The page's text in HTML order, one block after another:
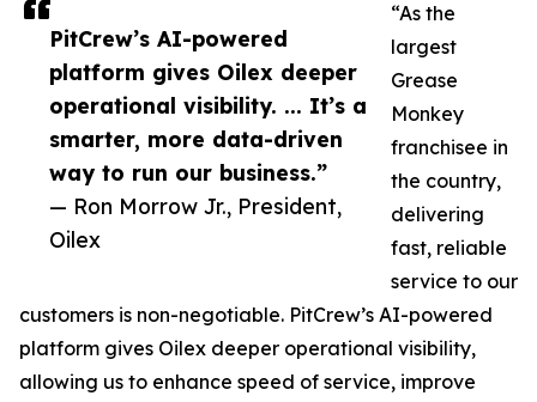
PitCrew’s AI-powered
platform gives Oilex deeper
operational visibility. ... It’s a
smarter, more data-driven
way to run our business.”
— Ron Morrow Jr., President,
Oilex
“As the
largest
Grease
Monkey
franchisee in
the country,
delivering
fast, reliable
service to our
customers is non-negotiable. PitCrew’s AI-powered
platform gives Oilex deeper operational visibility,
allowing us to enhance speed of service, improve